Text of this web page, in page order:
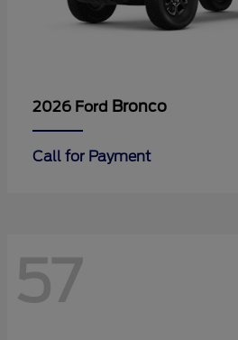
2026 Ford Bronco
Call for Payment
57